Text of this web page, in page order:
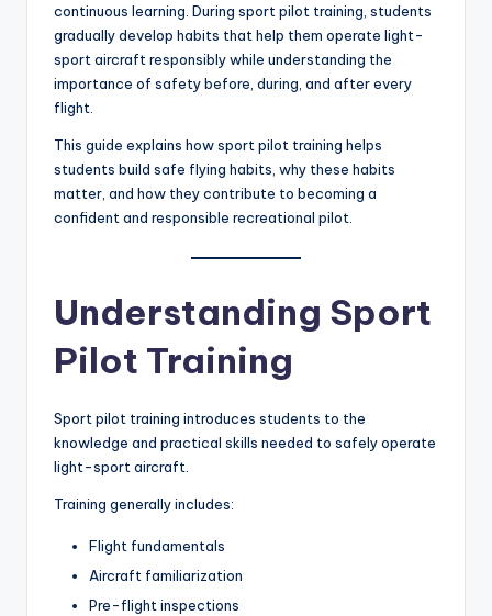
continuous learning. During sport pilot training, students
gradually develop habits that help them operate light-
sport aircraft responsibly while understanding the
importance of safety before, during, and after every
flight.
This guide explains how sport pilot training helps
students build safe flying habits, why these habits
matter, and how they contribute to becoming a
confident and responsible recreational pilot.
Understanding Sport
Pilot Training
Sport pilot training introduces students to the
knowledge and practical skills needed to safely operate
light-sport aircraft.
Training generally includes:
Flight fundamentals
Aircraft familiarization
Pre-flight inspections